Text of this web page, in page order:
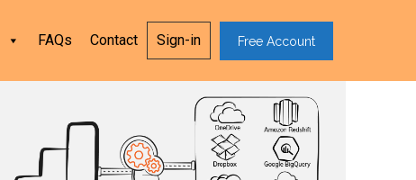
FAQs Contact Sign-in Free Account